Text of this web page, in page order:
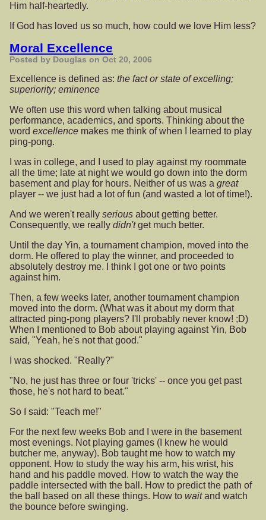
Him half-heartedly.
If God has loved us so much, how could we love Him less?
Moral Excellence
Posted by Douglas on Oct 20, 2006
Excellence is defined as: the fact or state of excelling;
superiority; eminence
We often use this word when talking about musical
performance, academics, and sports. Thinking about the
word excellence makes me think of when I learned to play
ping-pong.
I was in college, and I used to play against my roommate
all the time; late at night we would go down into the dorm
basement and play for hours. Neither of us was a great
player -- we just had a lot of fun (and wasted a lot of time!).
And we weren't really serious about getting better.
Consequently, we really didn'tget much better.
Until the day Yin, a tournament champion, moved into the
dorm. He offered to play the winner, and proceeded to
absolutely destroy me. I think I got one or two points
against him.
Then, a few weeks later, another tournament champion
moved into the dorm. (What was it about my dorm that
attracted ping-pong players? I'll probably never know! ;D)
When I mentioned to Bob about playing against Yin, Bob
said, "Yeah, he's not that good."
I was shocked. "Really?"
"No, he just has three or four 'tricks' -- once you get past
those, he's not hard to beat."
So I said: "Teach me!"
For the next few weeks Bob and I were in the basement
most evenings. Not playing games (I knew he would
butcher me, anyway). Bob taught me how to watch my
opponent. How to study the way his arm, his wrist, his
hand and his paddle moved. How to watch the way the
paddle intersected with the ball. How to predict the path of
the ball based on all these things. How to waitand watch
the bounce before swinging.